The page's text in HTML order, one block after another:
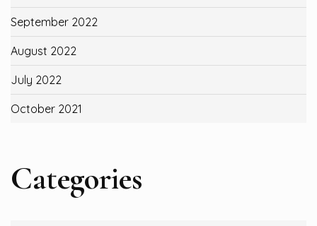
September 2022
August 2022
July 2022
October 2021
Categories